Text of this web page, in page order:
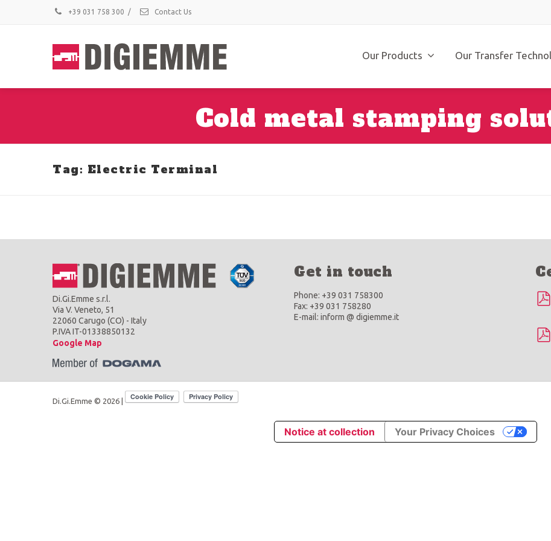
+39 031 758 300 / Contact Us
Our Products Our Transfer
Cold metal stamping
Tag: Electric Terminal
Di.Gi.Emme s.r.l.
Via V. Veneto, 51
22060 Carugo (CO) - Italy
P.IVA IT-01338850132
Google Map
Get in touch
Phone: +39 031 758300
Fax: +39 031 758280
E-mail: inform @ digiemme.it
Di.Gi.Emme © 2026 |
Notice at collection Your Privacy Choices